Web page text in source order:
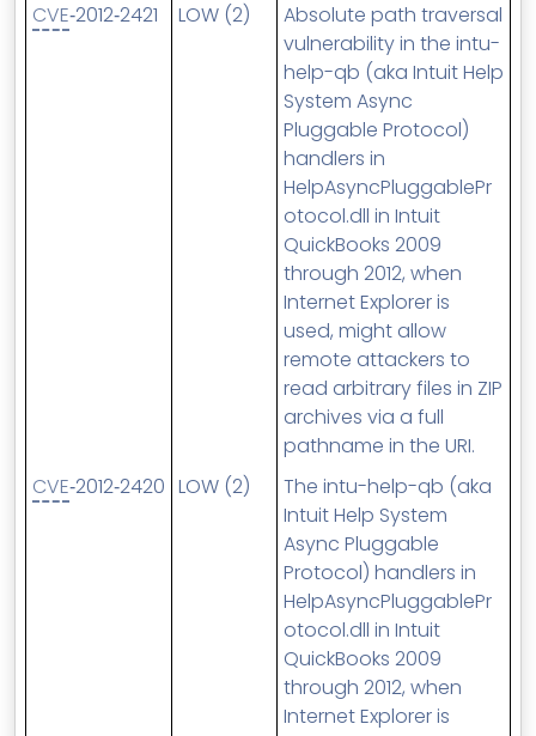
CVE‑2012‑2421 LOW (2)
Absolute path traversal
vulnerability in the intu-
help-qb (aka Intuit Help
System Async
Pluggable Protocol)
handlers in
HelpAsyncPluggablePr
otocol.dll in Intuit
QuickBooks 2009
through 2012, when
Internet Explorer is
used, might allow
remote attackers to
read arbitrary files in ZIP
archives via a full
pathname in the URI.
CVE‑2012‑2420 LOW (2)
The intu-help-qb (aka
Intuit Help System
Async Pluggable
Protocol) handlers in
HelpAsyncPluggablePr
otocol.dll in Intuit
QuickBooks 2009
through 2012, when
Internet Explorer is